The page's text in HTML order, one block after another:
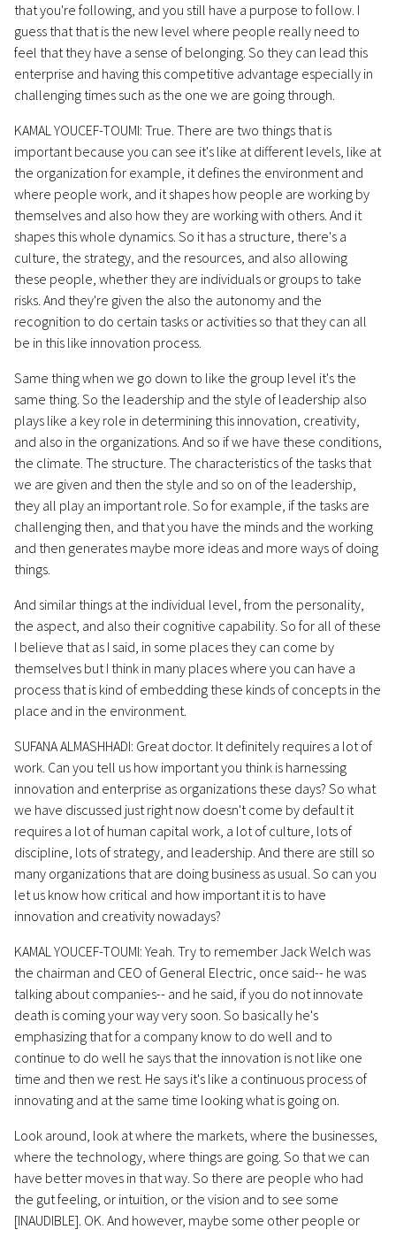
that you're following, and you still have a purpose to follow. I
guess that that is the new level where people really need to
feel that they have a sense of belonging. So they can lead this
enterprise and having this competitive advantage especially in
challenging times such as the one we are going through.
KAMAL YOUCEF-TOUMI: True. There are two things that is
important because you can see it's like at different levels, like at
the organization for example, it defines the environment and
where people work, and it shapes how people are working by
themselves and also how they are working with others. And it
shapes this whole dynamics. So it has a structure, there's a
culture, the strategy, and the resources, and also allowing
these people, whether they are individuals or groups to take
risks. And they're given the also the autonomy and the
recognition to do certain tasks or activities so that they can all
be in this like innovation process.
Same thing when we go down to like the group level it's the
same thing. So the leadership and the style of leadership also
plays like a key role in determining this innovation, creativity,
and also in the organizations. And so if we have these conditions,
the climate. The structure. The characteristics of the tasks that
we are given and then the style and so on of the leadership,
they all play an important role. So for example, if the tasks are
challenging then, and that you have the minds and the working
and then generates maybe more ideas and more ways of doing
things.
And similar things at the individual level, from the personality,
the aspect, and also their cognitive capability. So for all of these
I believe that as I said, in some places they can come by
themselves but I think in many places where you can have a
process that is kind of embedding these kinds of concepts in the
place and in the environment.
SUFANA ALMASHHADI: Great doctor. It definitely requires a lot of
work. Can you tell us how important you think is harnessing
innovation and enterprise as organizations these days? So what
we have discussed just right now doesn't come by default it
requires a lot of human capital work, a lot of culture, lots of
discipline, lots of strategy, and leadership. And there are still so
many organizations that are doing business as usual. So can you
let us know how critical and how important it is to have
innovation and creativity nowadays?
KAMAL YOUCEF-TOUMI: Yeah. Try to remember Jack Welch was
the chairman and CEO of General Electric, once said-- he was
talking about companies-- and he said, if you do not innovate
death is coming your way very soon. So basically he's
emphasizing that for a company know to do well and to
continue to do well he says that the innovation is not like one
time and then we rest. He says it's like a continuous process of
innovating and at the same time looking what is going on.
Look around, look at where the markets, where the businesses,
where the technology, where things are going. So that we can
have better moves in that way. So there are people who had
the gut feeling, or intuition, or the vision and to see some
[INAUDIBLE]. OK. And however, maybe some other people or